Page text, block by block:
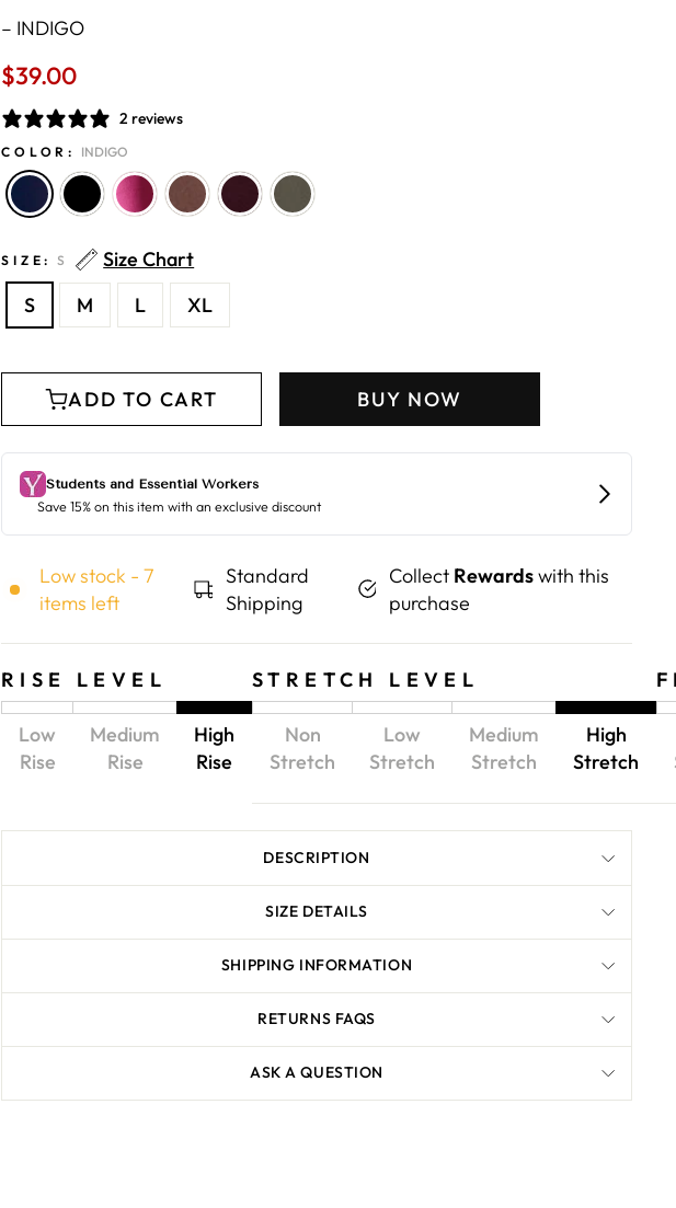
– INDIGO
$39.00
2 reviews
COLOR: INDIGO
SIZE: S
Size Chart
S
M L XL
ADD TO CART BUY NOW
Low stock - 7
items left
Standard
Shipping
Collect Rewardswith this
purchase
STRETCH LEVEL
Non
Stretch
Low
Stretch
Medium
Stretch
High
Stretch
RISE LEVEL
Low
Rise
Medium
Rise
High
Rise
DESCRIPTION
SIZE DETAILS
SHIPPING INFORMATION
RETURNS FAQS
ASK A QUESTION